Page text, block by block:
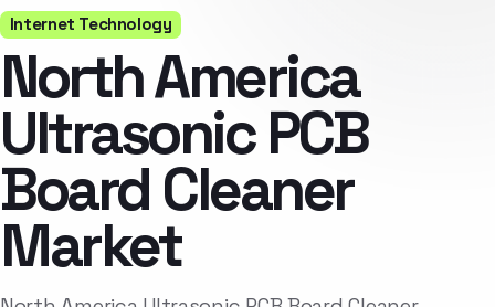
Internet Technology
North America
Ultrasonic PCB
Board Cleaner
Market